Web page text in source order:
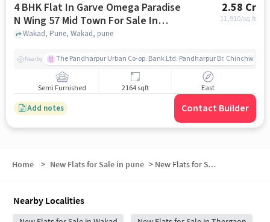
4 BHK Flat In Garve Omega Paradise
N Wing 57 Mid Town For Sale In
Wakad
2.58 Cr
11,910/sq.ft
Wakad, Pune, Wakad, pune
Nearby The Pandharpur Urban Co-op. Bank Ltd. Pandharpur Br. Chinchwad
Semi Furnished 2164 sqft East
Add notes Contact Builder
Home > New Flats for Sale in pune > New Flats for Sale in Swami Vivekanand Nagar
Nearby Localities